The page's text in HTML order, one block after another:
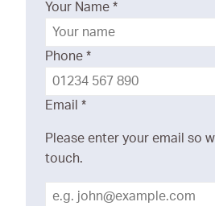
Your Name *
Phone *
Email *
Please enter your email so
touch.